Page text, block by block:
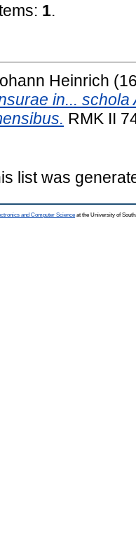
1.
Heinrich
in...
RMK II
list was
and Computer Science at the University of